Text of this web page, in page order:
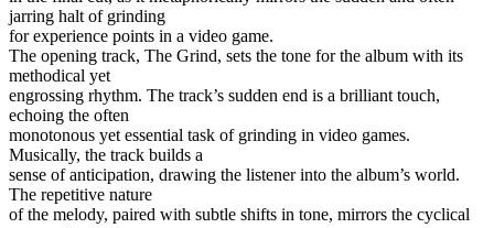
jarring halt of grinding
for experience points in a video game.
The opening track, The Grind, sets the tone for the album with its
methodical yet
engrossing rhythm. The track’s sudden end is a brilliant touch,
echoing the often
monotonous yet essential task of grinding in video games.
Musically, the track builds a
sense of anticipation, drawing the listener into the album’s world.
The repetitive nature
of the melody, paired with subtle shifts in tone, mirrors the cyclical